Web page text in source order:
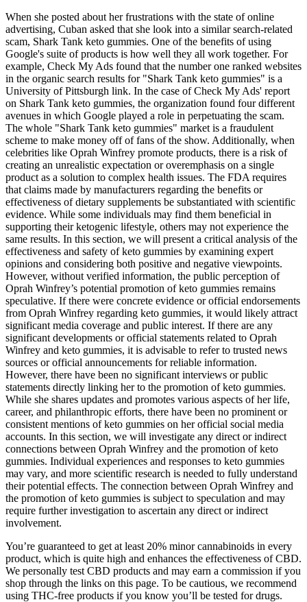
When she posted about her frustrations with the state of online
advertising, Cuban asked that she look into a similar search-related
scam, Shark Tank keto gummies. One of the benefits of using
Google's suite of products is how well they all work together. For
example, Check My Ads found that the number one ranked websites
in the organic search results for "Shark Tank keto gummies" is a
University of Pittsburgh link. In the case of Check My Ads' report
on Shark Tank keto gummies, the organization found four different
avenues in which Google played a role in perpetuating the scam.
The whole "Shark Tank keto gummies" market is a fraudulent
scheme to make money off of fans of the show. Additionally, when
celebrities like Oprah Winfrey promote products, there is a risk of
creating an unrealistic expectation or overemphasis on a single
product as a solution to complex health issues. The FDA requires
that claims made by manufacturers regarding the benefits or
effectiveness of dietary supplements be substantiated with scientific
evidence. While some individuals may find them beneficial in
supporting their ketogenic lifestyle, others may not experience the
same results. In this section, we will present a critical analysis of the
effectiveness and safety of keto gummies by examining expert
opinions and considering both positive and negative viewpoints.
However, without verified information, the public perception of
Oprah Winfrey’s potential promotion of keto gummies remains
speculative. If there were concrete evidence or official endorsements
from Oprah Winfrey regarding keto gummies, it would likely attract
significant media coverage and public interest. If there are any
significant developments or official statements related to Oprah
Winfrey and keto gummies, it is advisable to refer to trusted news
sources or official announcements for reliable information.
However, there have been no significant interviews or public
statements directly linking her to the promotion of keto gummies.
While she shares updates and promotes various aspects of her life,
career, and philanthropic efforts, there have been no prominent or
consistent mentions of keto gummies on her official social media
accounts. In this section, we will investigate any direct or indirect
connections between Oprah Winfrey and the promotion of keto
gummies. Individual experiences and responses to keto gummies
may vary, and more scientific research is needed to fully understand
their potential effects. The connection between Oprah Winfrey and
the promotion of keto gummies is subject to speculation and may
require further investigation to ascertain any direct or indirect
involvement.
You’re guaranteed to get at least 20% minor cannabinoids in every
product, which is quite high and enhances the effectiveness of CBD.
We personally test CBD products and may earn a commission if you
shop through the links on this page. To be cautious, we recommend
using THC-free products if you know you’ll be tested for drugs.